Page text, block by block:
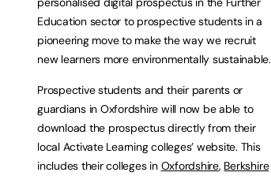
Education sector to prospective students in a
pioneering move to make the way we recruit
new learners more environmentally sustainable.
Prospective students and their parents or
guardians in Oxfordshire will now be able to
download the prospectus directly from their
local Activate Learning colleges’ website. This
includes their colleges in Oxfordshire, Berkshire